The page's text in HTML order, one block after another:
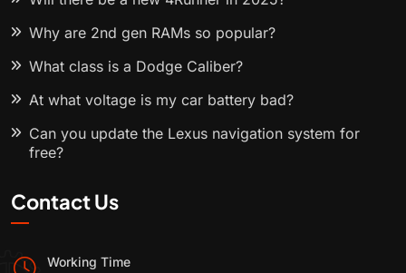
Why are 2nd gen RAMs so popular?
What class is a Dodge Caliber?
At what voltage is my car battery bad?
Can you update the Lexus navigation system for
free?
Contact Us
Working Time